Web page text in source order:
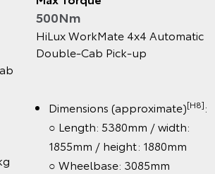
500Nm
HiLux WorkMate 4x4 Automatic
Double‑Cab Pick‑up
Dimensions (approximate)[H8]:
○ Length: 5380mm / width:
1855mm / height: 1880mm
○ Wheelbase: 3085mm